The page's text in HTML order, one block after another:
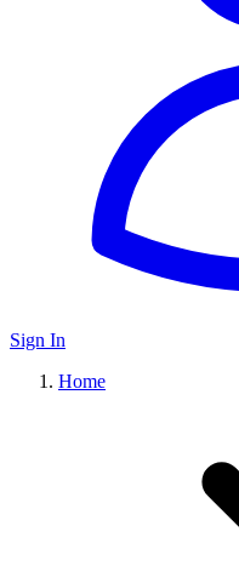
Sign In
Home